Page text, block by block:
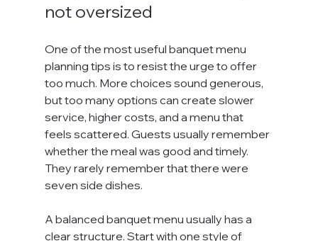
not oversized
One of the most useful banquet menu
planning tips is to resist the urge to offer
too much. More choices sound generous,
but too many options can create slower
service, higher costs, and a menu that
feels scattered. Guests usually remember
whether the meal was good and timely.
They rarely remember that there were
seven side dishes.
A balanced banquet menu usually has a
clear structure. Start with one style of